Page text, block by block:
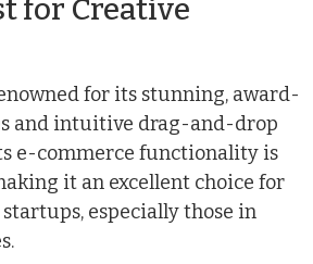
for Creative
for its stunning, award-
and intuitive drag-and-drop
e-commerce functionality is
it an excellent choice for
especially those in